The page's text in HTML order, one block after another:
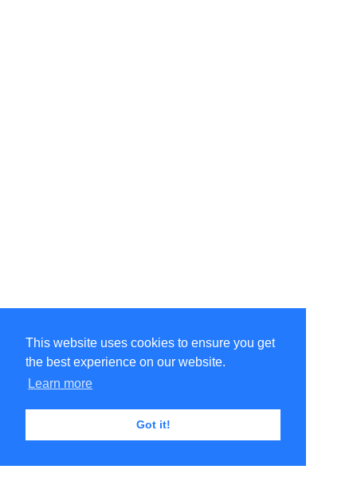
This website uses cookies to ensure you get
the best experience on our website.
Learn more
Got it!